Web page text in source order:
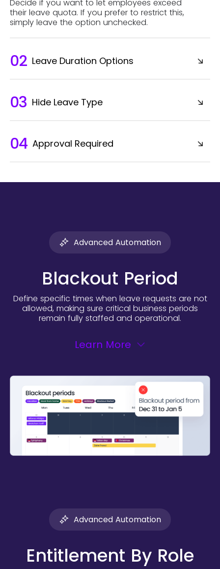
Decide if you want to let employees exceed
their leave quota. If you prefer to restrict this,
simply leave the option unchecked.
02 Leave Duration Options
03 Hide Leave Type
04 Approval Required
Advanced Automation
Blackout Period
Define specific times when leave requests are not
allowed, making sure critical business periods
remain fully staffed and operational.
Learn More
Advanced Automation
Entitlement By Role